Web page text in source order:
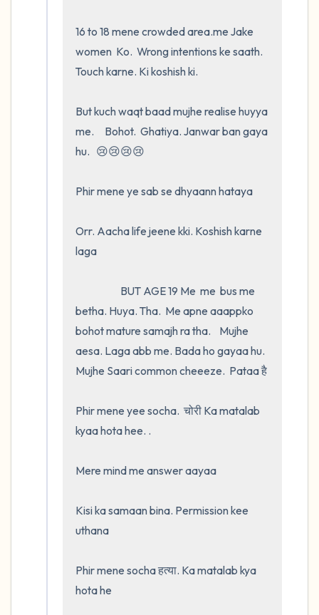
16 to 18 mene crowded area.me Jake
women  Ko.  Wrong intentions ke saath.
Touch karne. Ki koshish ki.
But kuch waqt baad mujhe realise huyya
me.     Bohot.  Ghatiya. Janwar ban gaya
hu.   😢😢😢😢
Phir mene ye sab se dhyaann hataya
Orr. Aacha life jeene kki. Koshish karne
laga
betha. Huya. Tha.  Me apne aaappko
bohot mature samajh ra tha.    Mujhe
aesa. Laga abb me. Bada ho gayaa hu.
Mujhe Saari common cheeeze.  Pataa है
Phir mene yee socha.  चोरी Ka matalab
kyaa hota hee. .
Mere mind me answer aayaa
Kisi ka samaan bina. Permission kee
uthana
Phir mene socha हत्या. Ka matalab kya
hota he